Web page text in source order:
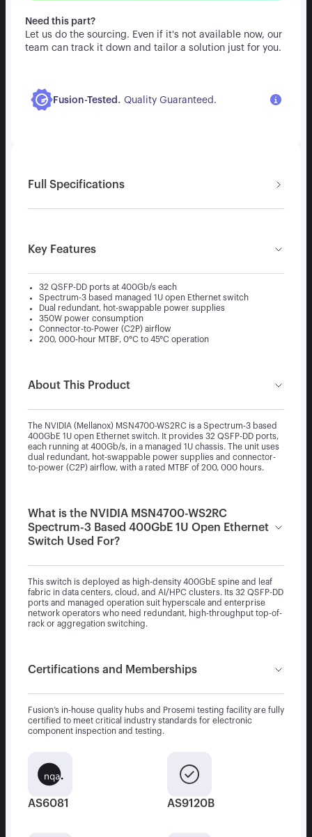
Need this part?
Let us do the sourcing. Even if it's not available now, our
team can track it down and tailor a solution just for you.
Fusion-Tested . Quality Guaranteed.
Full Specifications
Key Features
32 QSFP-DD ports at 400Gb/s each
Spectrum-3 based managed 1U open Ethernet switch
Dual redundant, hot-swappable power supplies
350W power consumption
Connector-to-Power (C2P) airflow
200, 000-hour MTBF, 0°C to 45°C operation
About This Product
The NVIDIA (Mellanox) MSN4700-WS2RC is a Spectrum-3 based
400GbE 1U open Ethernet switch. It provides 32 QSFP-DD ports,
each running at 400Gb/s, in a managed 1U chassis. The unit uses
dual redundant, hot-swappable power supplies and connector-
to-power (C2P) airflow, with a rated MTBF of 200, 000 hours.
What is the NVIDIA MSN4700-WS2RC
Spectrum-3 Based 400GbE 1U Open Ethernet
Switch Used For?
This switch is deployed as high-density 400GbE spine and leaf
fabric in data centers, cloud, and AI/HPC clusters. Its 32 QSFP-DD
ports and managed operation suit hyperscale and enterprise
network operators who need redundant, high-throughput top-of-
rack or aggregation switching.
Certifications and Memberships
Fusion’s in-house quality hubs and Prosemi testing facility are fully
certified to meet critical industry standards for electronic
component inspection and testing.
AS6081 AS9120B